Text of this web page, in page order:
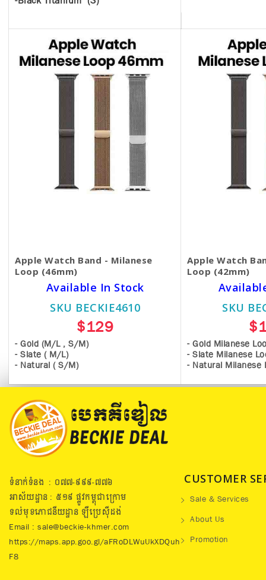
Apple Watch Band - Milanese
Loop (46mm)
Available In Stock
SKU BECKIE4610
$129
- Gold (M/L , S/M)
- Slate ( M/L)
- Natural ( S/M)
Apple Watch
Loop (42mm)
SKU
- Gold Milanese
- Slate Milanese
- Natural Milanese
ទំនាក់ទំនង : ០៧៧​-៩៩៩-៧៧៦
អាស័យដ្ឋាន : ៥១៩​ ផ្លូវកម្ពុជាក្រោម
ទល់មុខភោជនីយដ្ឋាន ឡឺប្រេសុីដង់
Email : sale@beckie-khmer.com
https://maps.app.goo.gl/aFRoDLWuUkXDQuh
F8
CUSTOMER
Sale & Services
About Us
Promotion